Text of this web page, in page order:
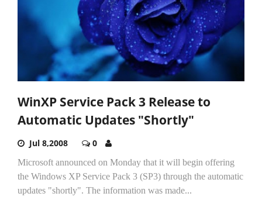
WinXP Service Pack 3 Release to
Automatic Updates "Shortly"
Jul 8,2008 0
Microsoft announced on Monday that it will begin offering
the Windows XP Service Pack 3 (SP3) through the automatic
updates "shortly". The information was made...